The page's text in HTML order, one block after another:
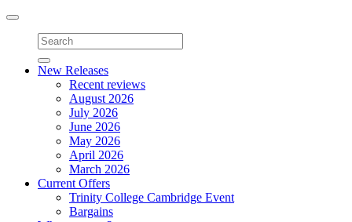
Toggle
navigation
New Releases
Recent reviews
August 2026
July 2026
June 2026
May 2026
April 2026
March 2026
Current Offers
Trinity College Cambridge Event
Bargains